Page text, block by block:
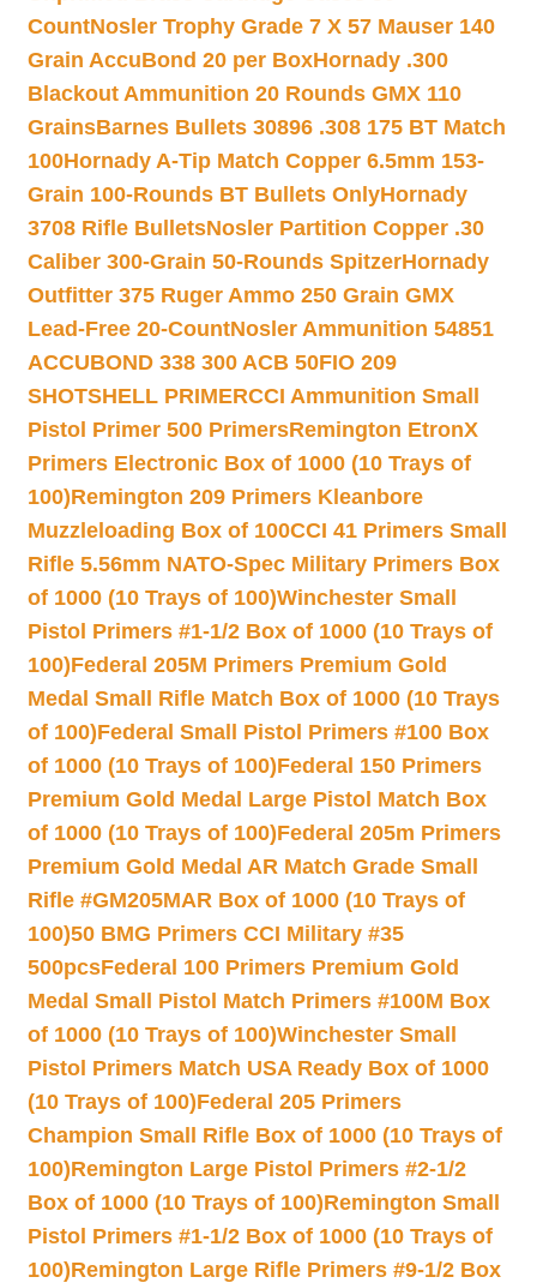
CountNosler Trophy Grade 7 X 57 Mauser 140
Grain AccuBond 20 per BoxHornady .300
Blackout Ammunition 20 Rounds GMX 110
GrainsBarnes Bullets 30896 .308 175 BT Match
100Hornady A-Tip Match Copper 6.5mm 153-
Grain 100-Rounds BT Bullets OnlyHornady
3708 Rifle BulletsNosler Partition Copper .30
Caliber 300-Grain 50-Rounds SpitzerHornady
Outfitter 375 Ruger Ammo 250 Grain GMX
Lead-Free 20-CountNosler Ammunition 54851
ACCUBOND 338 300 ACB 50FIO 209
SHOTSHELL PRIMERCCI Ammunition Small
Pistol Primer 500 PrimersRemington EtronX
Primers Electronic Box of 1000 (10 Trays of
100)Remington 209 Primers Kleanbore
Muzzleloading Box of 100CCI 41 Primers Small
Rifle 5.56mm NATO-Spec Military Primers Box
of 1000 (10 Trays of 100)Winchester Small
Pistol Primers #1-1/2 Box of 1000 (10 Trays of
100)Federal 205M Primers Premium Gold
Medal Small Rifle Match Box of 1000 (10 Trays
of 100)Federal Small Pistol Primers #100 Box
of 1000 (10 Trays of 100)Federal 150 Primers
Premium Gold Medal Large Pistol Match Box
of 1000 (10 Trays of 100)Federal 205m Primers
Premium Gold Medal AR Match Grade Small
Rifle #GM205MAR Box of 1000 (10 Trays of
100)50 BMG Primers CCI Military #35
500pcsFederal 100 Primers Premium Gold
Medal Small Pistol Match Primers #100M Box
of 1000 (10 Trays of 100)Winchester Small
Pistol Primers Match USA Ready Box of 1000
(10 Trays of 100)Federal 205 Primers
Champion Small Rifle Box of 1000 (10 Trays of
100)Remington Large Pistol Primers #2-1/2
Box of 1000 (10 Trays of 100)Remington Small
Pistol Primers #1-1/2 Box of 1000 (10 Trays of
100)Remington Large Rifle Primers #9-1/2 Box